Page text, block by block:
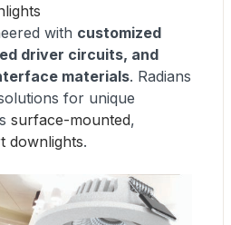
with customized
driver circuits, and
materials. Radians
for unique
surface-mounted,
downlights.